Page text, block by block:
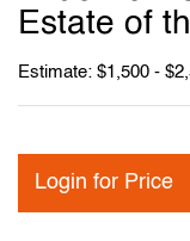
Estate of
Estimate: $1,500 -
Login for Price